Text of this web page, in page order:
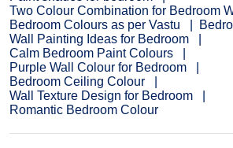
Two Colour Combination for Bedroom
Bedroom Colours as per Vastu
Wall Painting Ideas for Bedroom
Calm Bedroom Paint Colours
Purple Wall Colour for Bedroom
Bedroom Ceiling Colour
Wall Texture Design for Bedroom
Romantic Bedroom Colour